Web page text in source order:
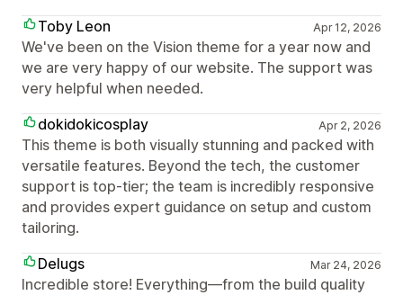
Toby Leon
Apr 12, 2026
We've been on the Vision theme for a year now and
we are very happy of our website. The support was
very helpful when needed.
dokidokicosplay
Apr 2, 2026
This theme is both visually stunning and packed with
versatile features. Beyond the tech, the customer
support is top-tier; the team is incredibly responsive
and provides expert guidance on setup and custom
tailoring.
Delugs
Mar 24, 2026
Incredible store! Everything—from the build quality